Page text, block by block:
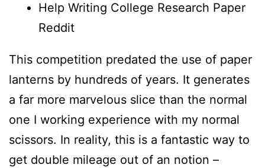
Help Writing College Research Paper
Reddit
This competition predated the use of paper
lanterns by hundreds of years. It generates
a far more marvelous slice than the normal
one I working experience with my normal
scissors. In reality, this is a fantastic way to
get double mileage out of an notion –